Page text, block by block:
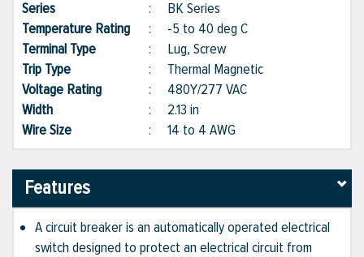
Series
: BK Series
Temperature Rating
: -5 to 40 deg C
Terminal Type
: Lug, Screw
Trip Type
: Thermal Magnetic
Voltage Rating
: 480Y/277 VAC
Width
: 2.13 in
Wire Size
: 14 to 4 AWG
Features
A circuit breaker is an automatically operated electrical
switch designed to protect an electrical circuit from